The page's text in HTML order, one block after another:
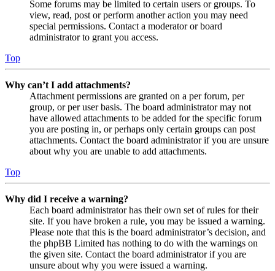
Some forums may be limited to certain users or groups. To
view, read, post or perform another action you may need
special permissions. Contact a moderator or board
administrator to grant you access.
Top
Why can’t I add attachments?
Attachment permissions are granted on a per forum, per
group, or per user basis. The board administrator may not
have allowed attachments to be added for the specific forum
you are posting in, or perhaps only certain groups can post
attachments. Contact the board administrator if you are unsure
about why you are unable to add attachments.
Top
Why did I receive a warning?
Each board administrator has their own set of rules for their
site. If you have broken a rule, you may be issued a warning.
Please note that this is the board administrator’s decision, and
the phpBB Limited has nothing to do with the warnings on
the given site. Contact the board administrator if you are
unsure about why you were issued a warning.